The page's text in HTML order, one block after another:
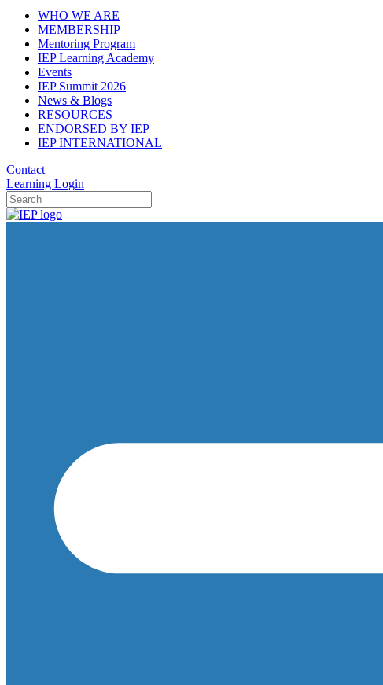
WHO WE ARE
MEMBERSHIP
Mentoring Program
IEP Learning Academy
Events
IEP Summit 2026
News & Blogs
RESOURCES
ENDORSED BY IEP
IEP INTERNATIONAL
Contact
Learning Login